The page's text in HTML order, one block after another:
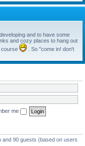
and to have some
and cozy places to hang out
course
. So "come in! don't
me
and 90 guests (based on users